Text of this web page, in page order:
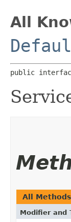
All
public
All Methods
Modifier and